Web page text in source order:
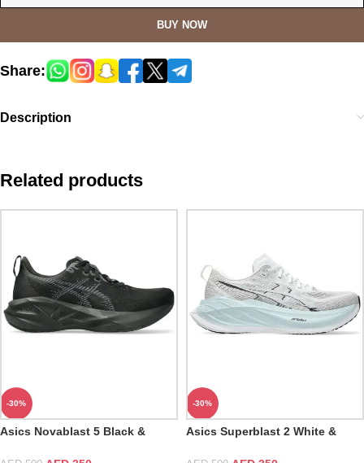
BUY NOW
Share:
Description
Related products
-30%
Asics Novablast 5 Black &
-30%
Asics Superblast 2 White &